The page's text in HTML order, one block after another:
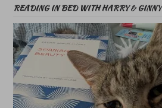
READING IN BED WITH HARRY & GINNY